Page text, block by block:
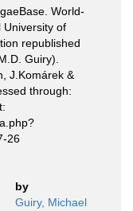
World-
University of
republished
Guiry).
J.Komárek &
through:
26
by
Guiry, Michael